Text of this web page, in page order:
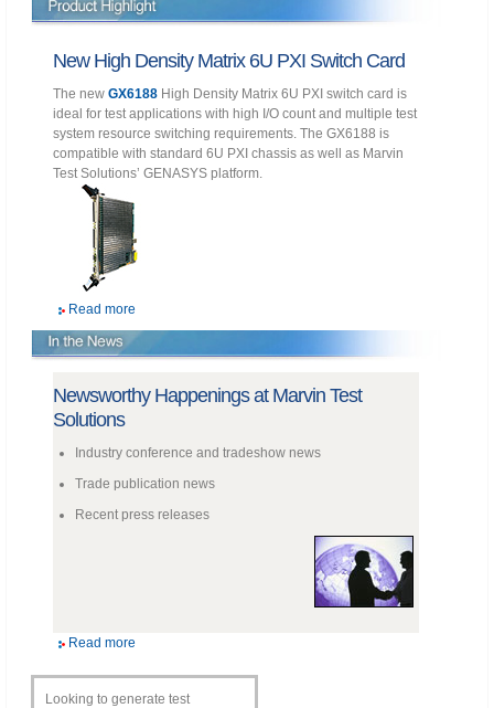
New High Density Matrix 6U PXI Switch Card
The new GX6188 High Density Matrix 6U PXI switch card is
ideal for test applications with high I/O count and multiple test
system resource switching requirements. The GX6188 is
compatible with standard 6U PXI chassis as well as Marvin
Test Solutions’ GENASYS platform.
Read more
Newsworthy Happenings at Marvin Test
Solutions
Industry conference and tradeshow news
Trade publication news
Recent press releases
Read more
Looking to generate test